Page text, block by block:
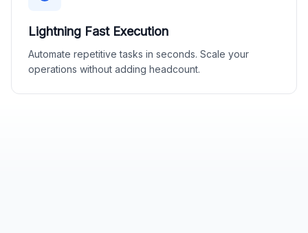
Lightning Fast Execution
Automate repetitive tasks in seconds. Scale your
operations without adding headcount.